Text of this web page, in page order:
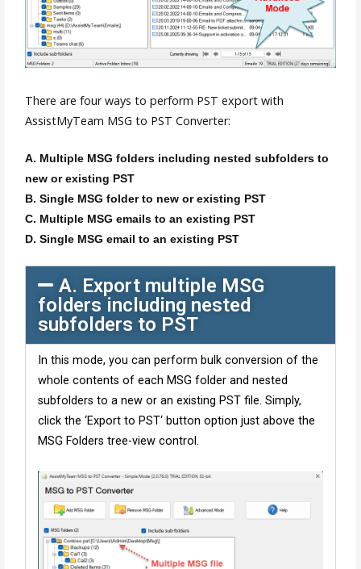
There are four ways to perform PST export with
AssistMyTeam MSG to PST Converter:
A. Multiple MSG folders including nested subfolders to
new or existing PST
B. Single MSG folder to new or existing PST
C. Multiple MSG emails to an existing PST
D. Single MSG email to an existing PST
A. Export multiple MSG
folders including nested
subfolders to PST
In this mode, you can perform bulk conversion of the
whole contents of each MSG folder and nested
subfolders to a new or an existing PST file. Simply,
click the ‘Export to PST‘ button option just above the
MSG Folders tree-view control.